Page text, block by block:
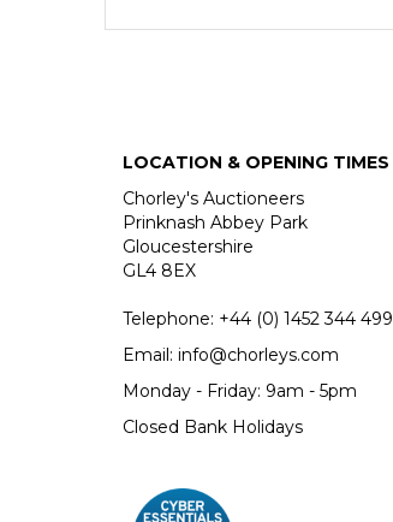
LOCATION & OPENING TIMES
Chorley's Auctioneers
Prinknash Abbey Park
Gloucestershire
GL4 8EX
Telephone: +44 (0) 1452 344 499
Email: info@chorleys.com
Monday - Friday: 9am - 5pm
Closed Bank Holidays